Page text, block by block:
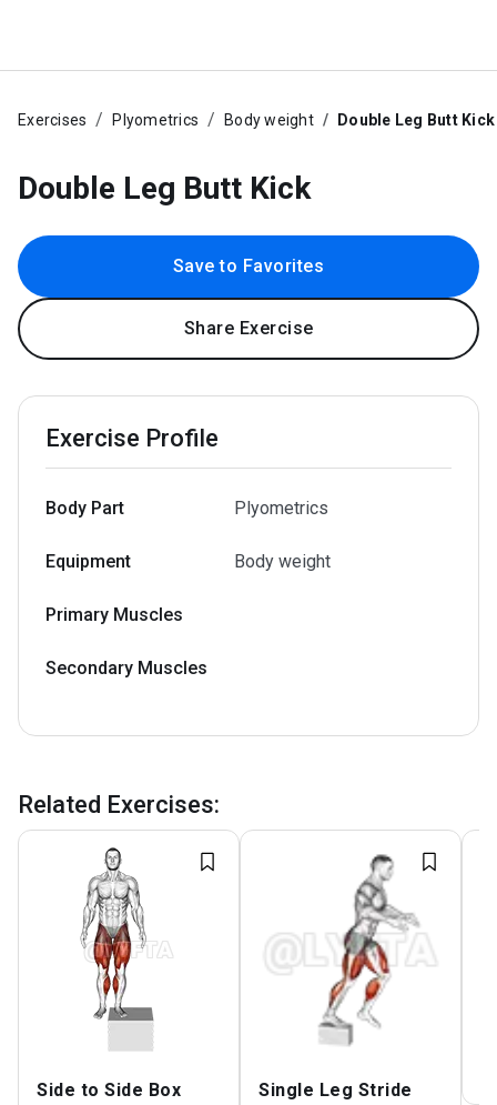
Exercises Plyometrics Body weight Double Leg Butt Kick
Double Leg Butt Kick
Save to Favorites
Share Exercise
Exercise Profile
Body Part Plyometrics
Equipment Body weight
Primary Muscles
Secondary Muscles
Related Exercises:
Side to Side Box
Single Leg Stride